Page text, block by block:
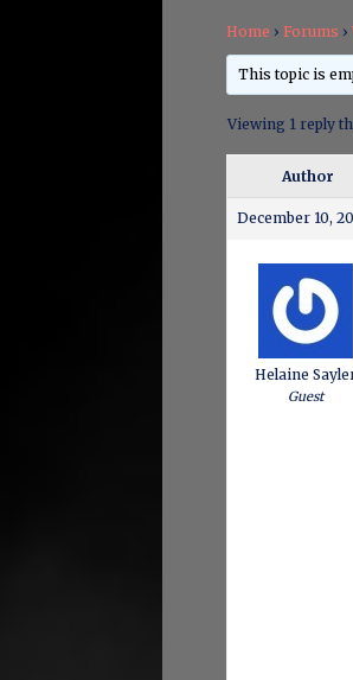
Home › Forums ›
This topic is
Viewing 1 reply
Author
December 10,
Helaine
Guest